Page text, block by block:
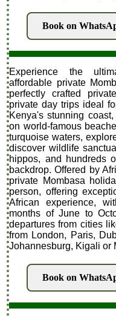
Book on
Experience the
affordable private
perfectly crafted
private day trips ideal
Kenya's stunning
on world-famous
turquoise waters,
discover wildlife
hippos, and hundreds
backdrop. Offered by
private Mombasa
person, offering
African experience,
months of June to
departures from cities
from London, Paris,
Johannesburg, Kigali or
Book on